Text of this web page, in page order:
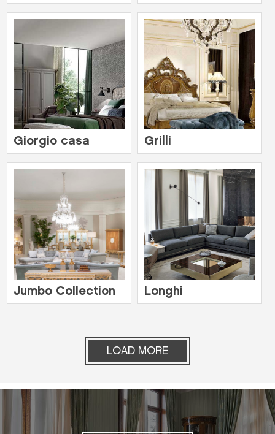
Giorgio casa Grilli
Jumbo Collection Longhi
LOAD MORE